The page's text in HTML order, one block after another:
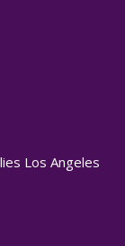
Los Angeles